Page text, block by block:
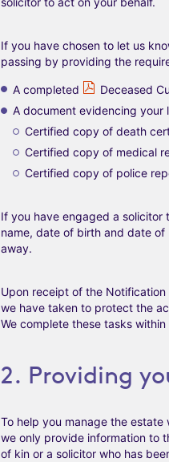
If you have chosen to let us
passing by providing the
A completed
Deceased
A document evidencing your
Certified copy of death
Certified copy of medical
Certified copy of police
If you have engaged a solicitor
name, date of birth and date
away.
Upon receipt of the
we have taken to protect the
We complete these tasks
2. Providing
To help you manage the
we only provide information to
of kin or a solicitor who has